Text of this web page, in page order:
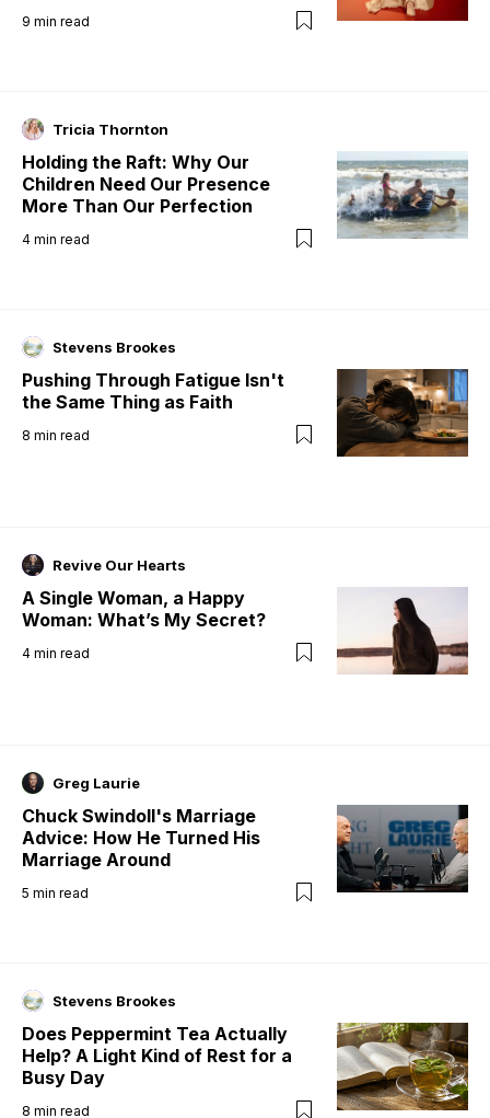
9 min read
Tricia Thornton
Holding the Raft: Why Our
Children Need Our Presence
More Than Our Perfection
4 min read
Stevens Brookes
Pushing Through Fatigue Isn't
the Same Thing as Faith
8 min read
Revive Our Hearts
A Single Woman, a Happy
Woman: What’s My Secret?
4 min read
Greg Laurie
Chuck Swindoll's Marriage
Advice: How He Turned His
Marriage Around
5 min read
Stevens Brookes
Does Peppermint Tea Actually
Help? A Light Kind of Rest for a
Busy Day
8 min read